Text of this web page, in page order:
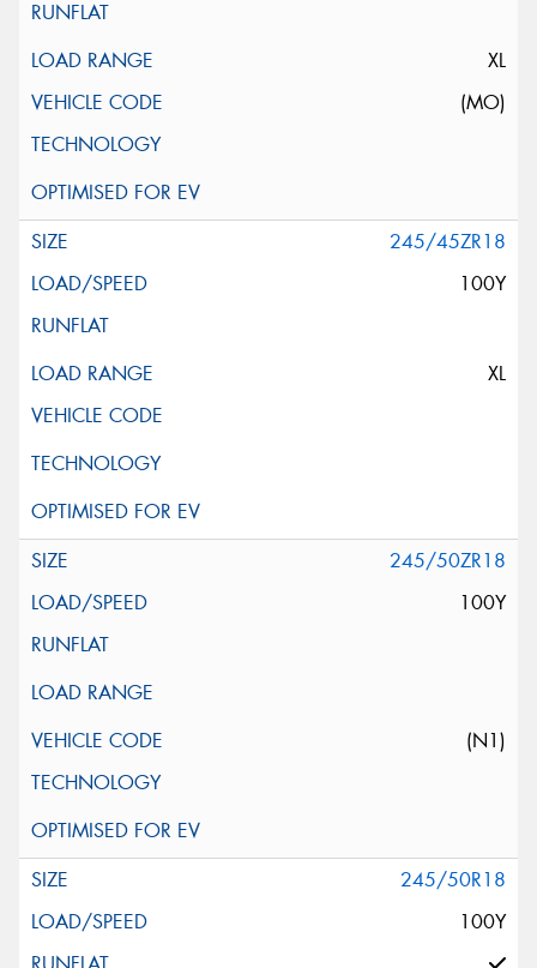
XL
(MO)
245/45ZR18
100Y
XL
245/50ZR18
100Y
(N1)
245/50R18
100Y